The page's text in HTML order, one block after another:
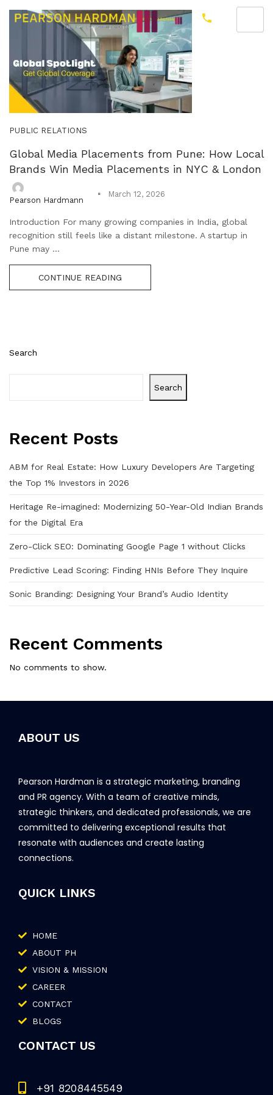
Search
Search
Recent Posts
ABM for Real Estate: How Luxury Developers Are Targeting
the Top 1% Investors in 2026
Heritage Re-imagined: Modernizing 50-Year-Old Indian Brands
for the Digital Era
Zero-Click SEO: Dominating Google Page 1 without Clicks
Predictive Lead Scoring: Finding HNIs Before They Inquire
Sonic Branding: Designing Your Brand’s Audio Identity
Recent Comments
No comments to show.
PUBLIC RELATIONS
Global Media Placements from Pune: How Local
Brands Win Media Placements in NYC & London
Pearson Hardmann
March 12, 2026
Introduction For many growing companies in India, global
recognition still feels like a distant milestone. A startup in
Pune may ...
CONTINUE READING
ABOUT US
Pearson Hardman is a strategic marketing, branding
and PR agency. With a team of creative minds,
strategic thinkers, and dedicated professionals, we are
committed to delivering exceptional results that
resonate with audiences and create lasting
connections.
QUICK LINKS
HOME
ABOUT PH
VISION & MISSION
CAREER
CONTACT
BLOGS
CONTACT US
+91 8208445549